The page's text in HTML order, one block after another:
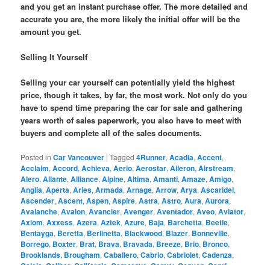
and you get an instant purchase offer. The more detailed and
accurate you are, the more likely the initial offer will be the
amount you get.
Selling It Yourself
Selling your car yourself can potentially yield the highest
price, though it takes, by far, the most work. Not only do you
have to spend time preparing the car for sale and gathering
years worth of sales paperwork, you also have to meet with
buyers and complete all of the sales documents.
Posted in Car Vancouver |Tagged 4Runner,Acadia,Accent,
Acclaim,Accord,Achieva,Aerio,Aerostar,Aileron,Airstream,
Alero,Allante,Alliance,Alpine,Altima,Amanti,Amaze,Amigo,
Anglia,Aperta,Aries,Armada,Arnage,Arrow,Arya,Ascaridel,
Ascender,Ascent,Aspen,Aspire,Astra,Astro,Aura,Aurora,
Avalanche,Avalon,Avancier,Avenger,Aventador,Aveo,Aviator,
Axiom,Axxess,Azera,Aztek,Azure, Baja, Barchetta, Beetle,
Bentayga, Beretta, Berlinetta, Blackwood, Blazer, Bonneville,
Borrego, Boxter, Brat, Brava, Bravada, Breeze, Brio, Bronco,
Brooklands, Brougham,Caballero,Cabrio,Cabriolet,Cadenza,